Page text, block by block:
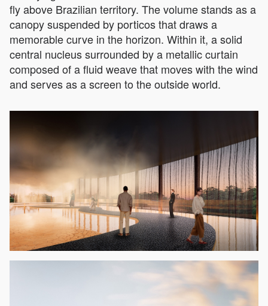
fly above Brazilian territory. The volume stands as a
canopy suspended by porticos that draws a
memorable curve in the horizon. Within it, a solid
central nucleus surrounded by a metallic curtain
composed of a fluid weave that moves with the wind
and serves as a screen to the outside world.